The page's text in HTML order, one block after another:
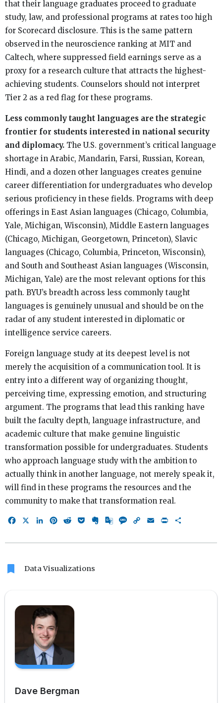
that their language graduates proceed to graduate
study, law, and professional programs at rates too high
for Scorecard disclosure. This is the same pattern
observed in the neuroscience ranking at MIT and
Caltech, where suppressed field earnings serve as a
proxy for a research culture that attracts the highest-
achieving students. Counselors should not interpret
Tier 2 as a red flag for these programs.
Less commonly taught languages are the strategic
frontier for students interested in national security
and diplomacy. The U.S. government’s critical language
shortage in Arabic, Mandarin, Farsi, Russian, Korean,
Hindi, and a dozen other languages creates genuine
career differentiation for undergraduates who develop
serious proficiency in these fields. Programs with deep
offerings in East Asian languages (Chicago, Columbia,
Yale, Michigan, Wisconsin), Middle Eastern languages
(Chicago, Michigan, Georgetown, Princeton), Slavic
languages (Chicago, Columbia, Princeton, Wisconsin),
and South and Southeast Asian languages (Wisconsin,
Michigan, Yale) are the most relevant options for this
path. BYU’s breadth across less commonly taught
languages is genuinely unusual and should be on the
radar of any student interested in diplomatic or
intelligence service careers.
Foreign language study at its deepest level is not
merely the acquisition of a communication tool. It is
entry into a different way of organizing thought,
perceiving time, expressing emotion, and structuring
argument. The programs that lead this ranking have
built the faculty depth, language infrastructure, and
academic culture that make genuine linguistic
transformation possible for undergraduates. Students
who approach language study with the ambition to
actually think in another language, not merely speak it,
will find in these programs the resources and the
community to make that transformation real.
FacebookLinkedIn
Pinterest
RedditPocketEvernote
GoogleMessage
Copy EmailPrint
bookmark Data Visualizations
Dave Bergman